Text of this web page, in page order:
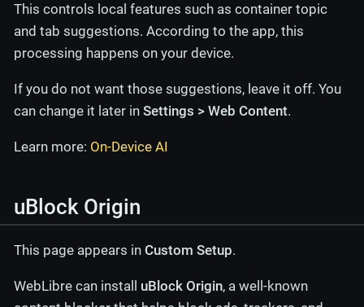
This controls local features such as container topic
and tab suggestions. According to the app, this
processing happens on your device.
If you do not want those suggestions, leave it off. You
can change it later in Settings > Web Content.
Learn more: On-Device AI
uBlock Origin
This page appears in Custom Setup.
WebLibre can install uBlock Origin, a well-known